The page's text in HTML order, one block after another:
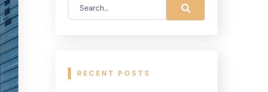
RECENT POSTS